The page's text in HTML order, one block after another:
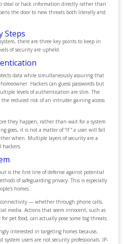
steal or hack information directly rather than
the door to new threats both literally and
Steps
there are three key points to keep in
of security are upheld.
data while simultaneously assuring that
Hackers can guess passwords but
levels of authentication are slim. The
the reduced risk of an intruder gaining access
they happen, rather than wait for a system
goes, it is not a matter of “if ” a user will fall
when. Multiple layers of security are a
hackers.
is the first line of defense against potential
of safeguarding privacy. This is especially
homes.
— whether through phone calls,
media. Actions that seem innocent, such as
pet food, can actually pose some big threats.
interested in targeting homes because,
system users are not security professionals. IP-